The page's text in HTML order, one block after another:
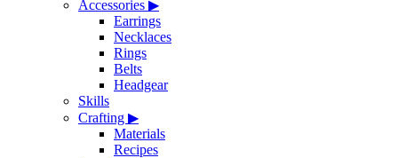
Accessories ▶
Earrings
Necklaces
Rings
Belts
Headgear
Skills
Crafting ▶
Materials
Recipes